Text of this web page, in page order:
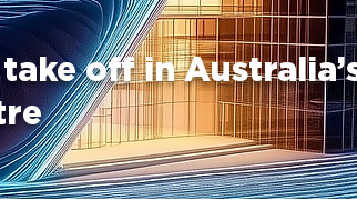
off in